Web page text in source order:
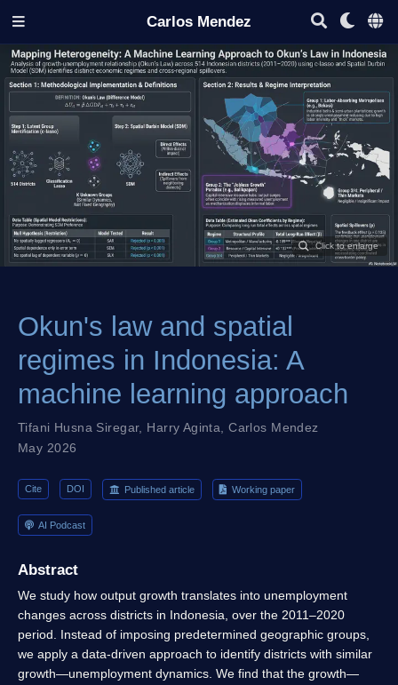
Carlos Mendez
Okun's law and spatial
regimes in Indonesia: A
machine learning approach
Tifani Husna Siregar, Harry Aginta ,Carlos Mendez
May 2026
Cite DOI Published article Working paper
AI Podcast
Abstract
We study how output growth translates into unemployment
changes across districts in Indonesia, over the 2011–2020
period. Instead of imposing predetermined geographic groups,
we apply a data-driven approach to identify districts with similar
growth—unemployment dynamics. We find that the growth—